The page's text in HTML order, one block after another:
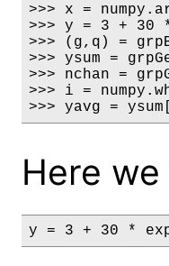
>>> x =
>>> y = 3 +
>>> (g,q) =
>>> ysum =
>>> nchan =
>>> i =
>>> yavg =
Here
y = 3 + 30 *